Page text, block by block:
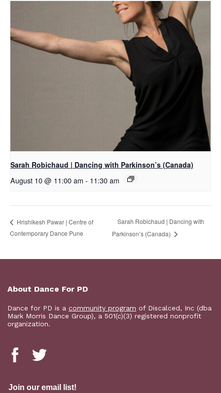
Sarah Robichaud | Dancing with Parkinson’s (Canada)
August 10 @ 11:00 am - 11:30 am
Hrishikesh Pawar | Centre of
Contemporary Dance Pune
Sarah Robichaud | Dancing with
Parkinson’s (Canada)
About Dance For PD
Dance for PD is a community program of Discalced, Inc (dba
Mark Morris Dance Group), a 501(c)(3) registered nonprofit
organization.